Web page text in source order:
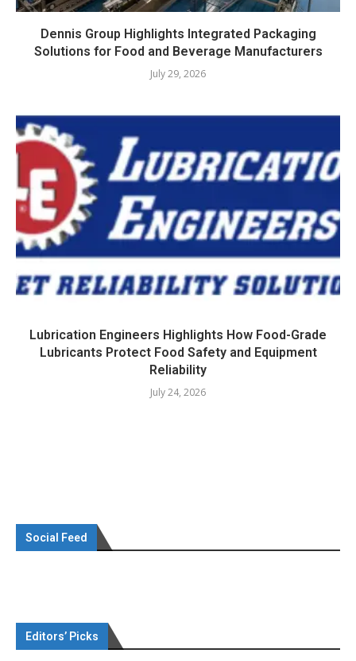
Dennis Group Highlights Integrated Packaging
Solutions for Food and Beverage Manufacturers
July 29, 2026
Lubrication Engineers Highlights How Food-Grade
Lubricants Protect Food Safety and Equipment
Reliability
July 24, 2026
Social Feed
Editors’ Picks